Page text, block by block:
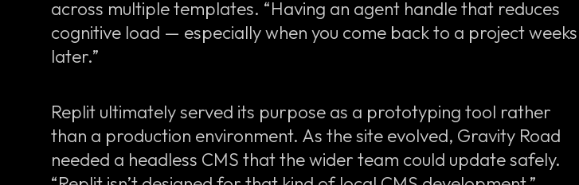
across multiple templates. “Having an agent handle that reduces
cognitive load — especially when you come back to a project weeks
later.”
Replit ultimately served its purpose as a prototyping tool rather
than a production environment. As the site evolved, Gravity Road
needed a headless CMS that the wider team could update safely.